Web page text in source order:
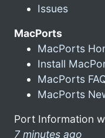
Issues
MacPorts
MacPorts
Install
MacPorts
MacPorts
Port Information
7 minutes ago